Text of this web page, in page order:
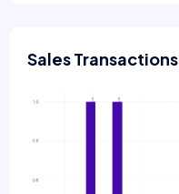
Sales Transactions